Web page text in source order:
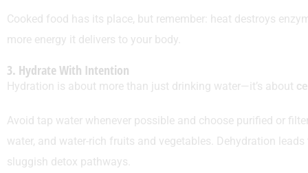
Cooked food has its place, but remember: heat destroys
more energy it delivers to your body.
3. Hydrate With Intention
Hydration is about more than just drinking water—it’s about
Avoid tap water whenever possible and choose purified or
water, and water-rich fruits and vegetables. Dehydration
sluggish detox pathways.